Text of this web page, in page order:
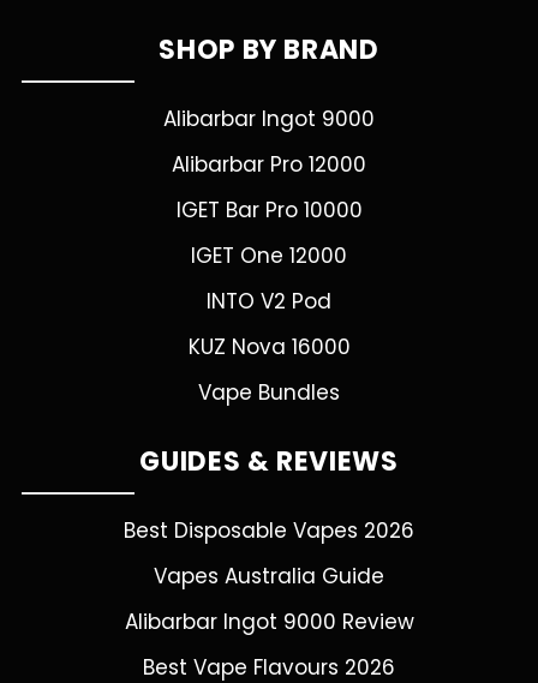
SHOP BY BRAND
Alibarbar Ingot 9000
Alibarbar Pro 12000
IGET Bar Pro 10000
IGET One 12000
INTO V2 Pod
KUZ Nova 16000
Vape Bundles
GUIDES & REVIEWS
Best Disposable Vapes 2026
Vapes Australia Guide
Alibarbar Ingot 9000 Review
Best Vape Flavours 2026